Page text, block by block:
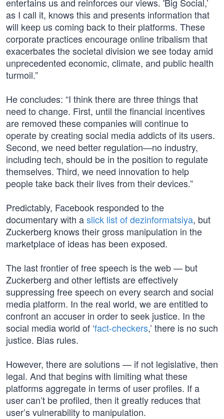
as I call it, knows this and presents information that
will keep us coming back to their platforms. These
corporate practices encourage online tribalism that
exacerbates the societal division we see today amid
unprecedented economic, climate, and public health
turmoil.”
He concludes: “I think there are three things that
need to change. First, until the financial incentives
are removed these companies will continue to
operate by creating social media addicts of its users.
Second, we need better regulation—no industry,
including tech, should be in the position to regulate
themselves. Third, we need innovation to help
people take back their lives from their devices.”
Predictably, Facebook responded to the
documentary with aslick list of dezinformatsiya, but
Zuckerberg knows their gross manipulation in the
marketplace of ideas has been exposed.
The last frontier of free speech is the web — but
Zuckerberg and other leftists are effectively
suppressing free speech on every search and social
media platform. In the real world, we are entitled to
confront an accuser in order to seek justice. In the
social media world of ‘fact-checkers,’ there is no such
justice. Bias rules.
However, there are solutions — if not legislative, then
legal. And that begins with limiting what these
platforms aggregate in terms of user profiles. If a
user can’t be profiled, then it greatly reduces that
user’s vulnerability to manipulation.